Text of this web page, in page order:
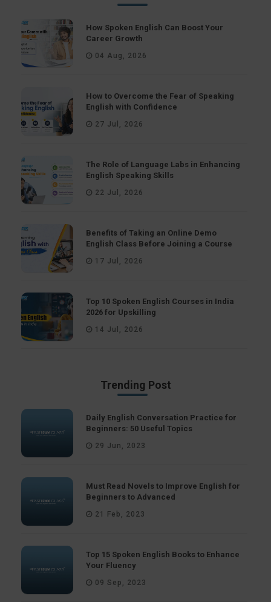
How Spoken English Can Boost Your
Career Growth
04 Aug, 2026
How to Overcome the Fear of Speaking
English with Confidence
27 Jul, 2026
The Role of Language Labs in Enhancing
English Speaking Skills
22 Jul, 2026
Benefits of Taking an Online Demo
English Class Before Joining a Course
17 Jul, 2026
Top 10 Spoken English Courses in India
2026 for Upskilling
14 Jul, 2026
Trending Post
Daily English Conversation Practice for
Beginners: 50 Useful Topics
29 Jun, 2023
Must Read Novels to Improve English for
Beginners to Advanced
21 Feb, 2023
Top 15 Spoken English Books to Enhance
Your Fluency
09 Sep, 2023